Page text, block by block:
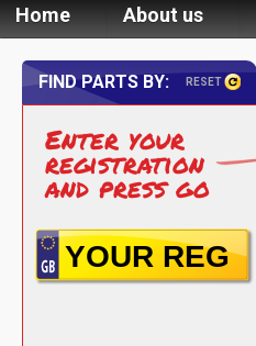
Home About us
FIND PARTS BY: RESET
Enter your
registration
and press go